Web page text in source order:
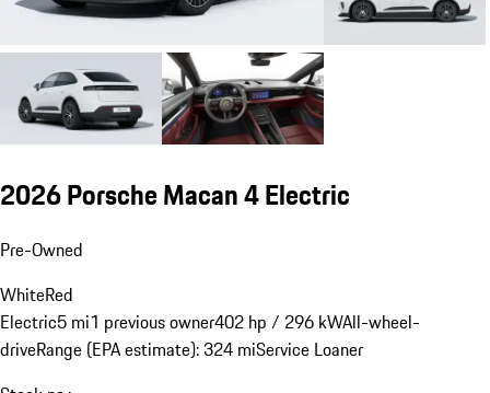
2026 Porsche Macan 4 Electric
Pre-Owned
WhiteRed
Electric5 mi1 previous owner402 hp / 296 kWAll-wheel-
driveRange (EPA estimate): 324 miService Loaner